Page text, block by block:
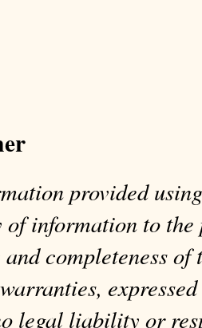
provided
of information to the
completeness
legal liability or